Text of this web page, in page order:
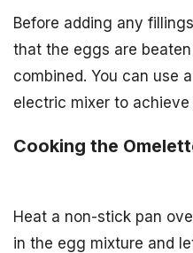
Before adding any
that the eggs are
combined. You can use
electric mixer to achieve
Cooking the
Heat a non-stick pan
in the egg mixture and